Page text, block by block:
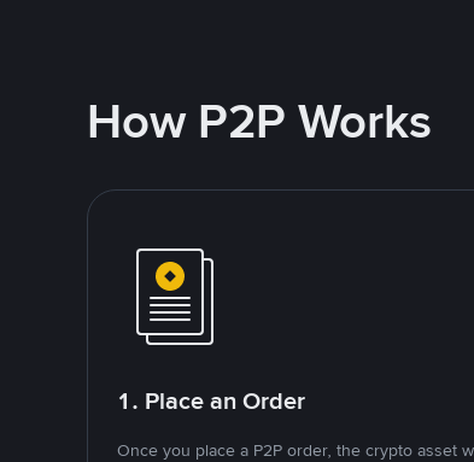
How P2P Works
1. Place an Order
Once you place a P2P order, the crypto asset